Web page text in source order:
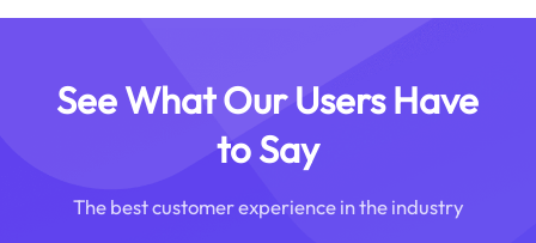
See What Our Users Have
to Say
The best customer experience in the industry